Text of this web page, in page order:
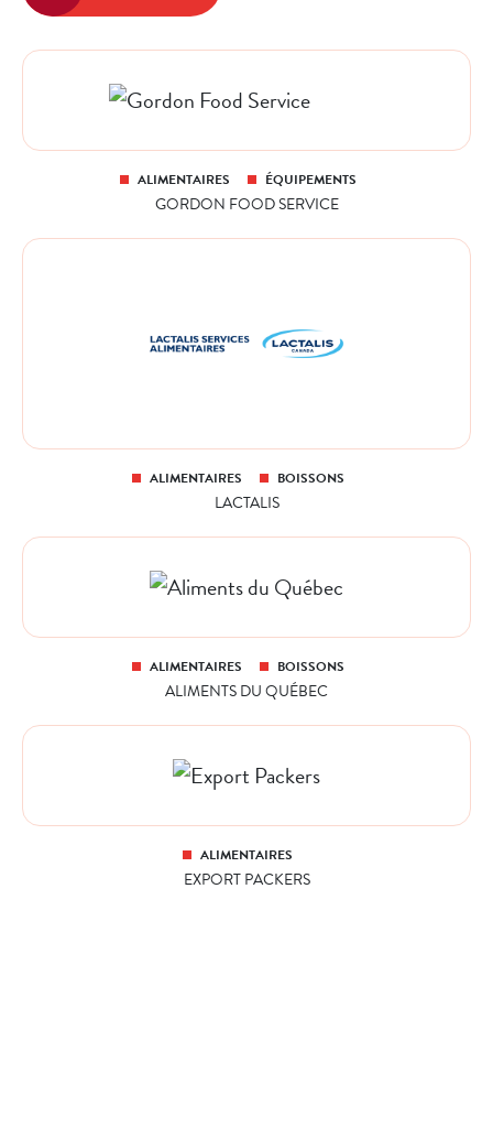
ALIMENTAIRES ÉQUIPEMENTS
GORDON FOOD SERVICE
ALIMENTAIRES BOISSONS
LACTALIS
ALIMENTAIRES BOISSONS
ALIMENTS DU QUÉBEC
ALIMENTAIRES
EXPORT PACKERS